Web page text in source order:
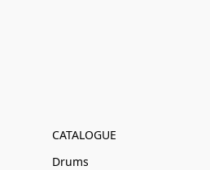
CATALOGUE
Drums